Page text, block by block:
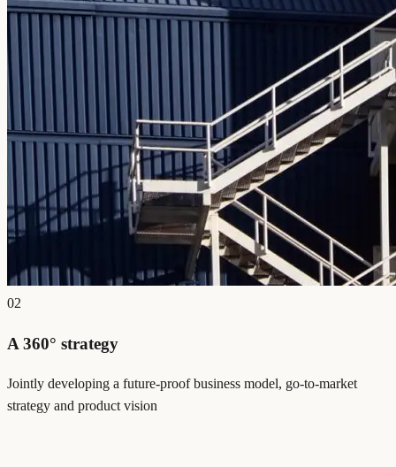
02
A 360° strategy
Jointly developing a future-proof business model, go-to-market
strategy and product vision